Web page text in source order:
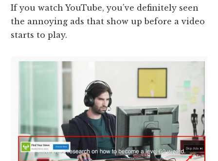
If you watch YouTube, you’ve definitely seen
the annoying ads that show up before a video
starts to play.